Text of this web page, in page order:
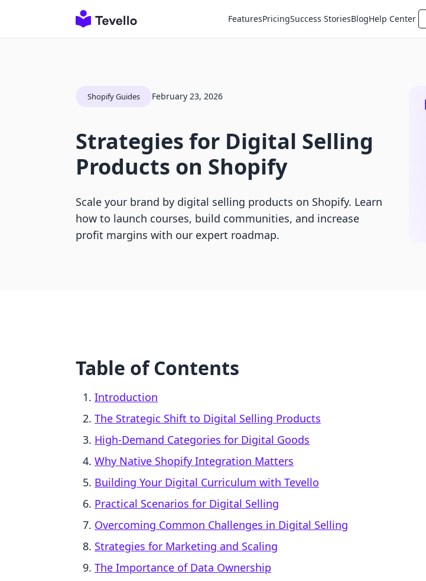
FeaturesPricingSuccess StoriesBlogHelp Center
Shopify Guides February 23, 2026
Strategies for Digital Selling
Products on Shopify
Scale your brand by digital selling products on Shopify. Learn
how to launch courses, build communities, and increase
profit margins with our expert roadmap.
Table of Contents
Introduction
The Strategic Shift to Digital Selling Products
High-Demand Categories for Digital Goods
Why Native Shopify Integration Matters
Building Your Digital Curriculum with Tevello
Practical Scenarios for Digital Selling
Overcoming Common Challenges in Digital Selling
Strategies for Marketing and Scaling
The Importance of Data Ownership